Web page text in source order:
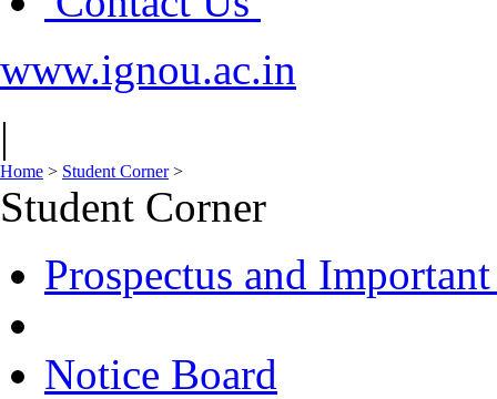
www.ignou.ac.in
|
Home > Student Corner>
Student Corner
Prospectus and
Notice Board